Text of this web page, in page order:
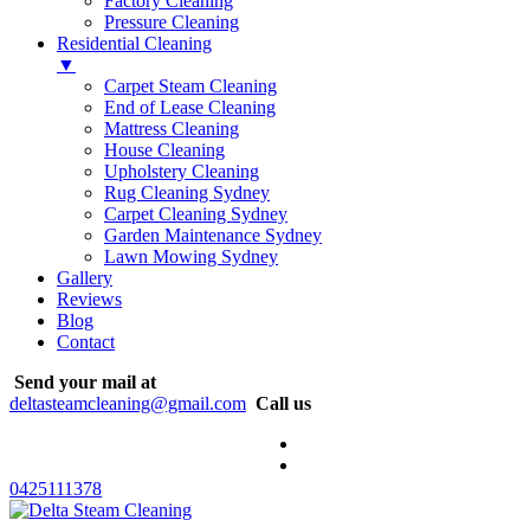
Pressure Cleaning
Residential Cleaning
▼
Carpet Steam Cleaning
End of Lease Cleaning
Mattress Cleaning
House Cleaning
Upholstery Cleaning
Rug Cleaning Sydney
Carpet Cleaning Sydney
Garden Maintenance Sydney
Lawn Mowing Sydney
Gallery
Reviews
Blog
Contact
Send your mail at
deltasteamcleaning@gmail.com Call us
0425111378